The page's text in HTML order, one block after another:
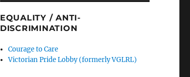
EQUALITY / ANTI-
DISCRIMINATION
Courage to Care
Victorian Pride Lobby (formerly VGLRL)